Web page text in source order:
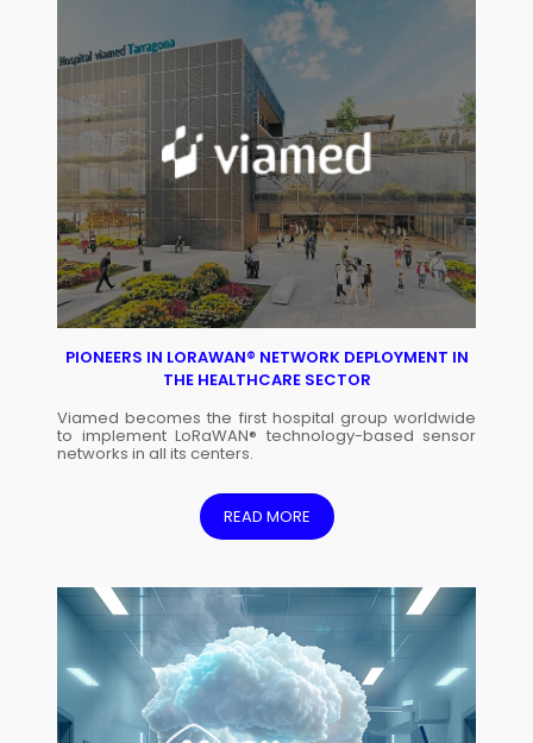
PIONEERS IN LORAWAN® NETWORK DEPLOYMENT IN
THE HEALTHCARE SECTOR
Viamed becomes the first hospital group worldwide
to implement LoRaWAN® technology-based sensor
networks in all its centers.
READ MORE